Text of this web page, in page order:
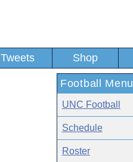
Tweets Shop
Football Menu
UNC Football
Schedule
Roster